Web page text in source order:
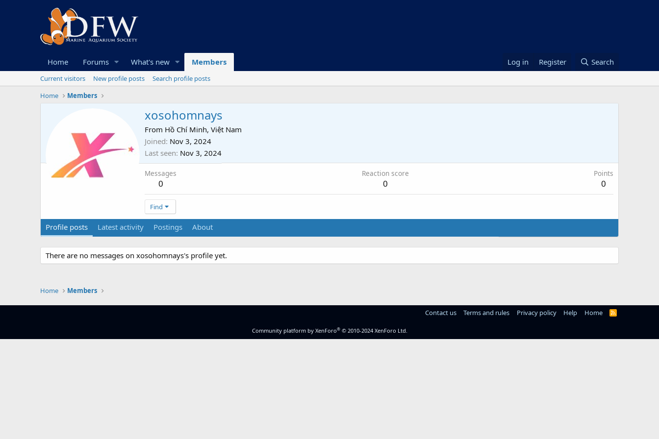
Home Forums What's new Members Log in Register Search
Current visitors New profile posts
Search profile posts
Home
Members
xosohomnays
From Hồ Chí Minh, Việt Nam
Joined Nov 3, 2024
Last seen Nov 3, 2024
Messages
0
Reaction score
0
Points
0
Find
Profile posts Latest activity Postings About
There are no messages on xosohomnays's profile yet.
Home Members
Contact us Terms and rules Privacy policy Help Home
R
Community platform by XenForo® © 2010-2024 XenForo Ltd.